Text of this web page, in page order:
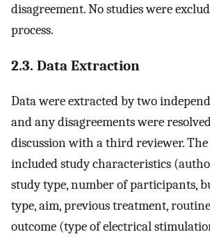
disagreement. No studies were
process.
2.3. Data Extraction
Data were extracted by two
and any disagreements were
discussion with a third reviewer.
included study characteristics
study type, number of participants,
type, aim, previous treatment,
outcome (type of electrical